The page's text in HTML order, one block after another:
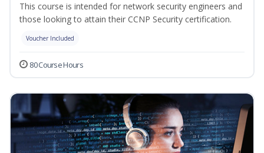
This course is intended for network security engineers and
those looking to attain their CCNP Security certification.
Voucher Included
80 Course Hours